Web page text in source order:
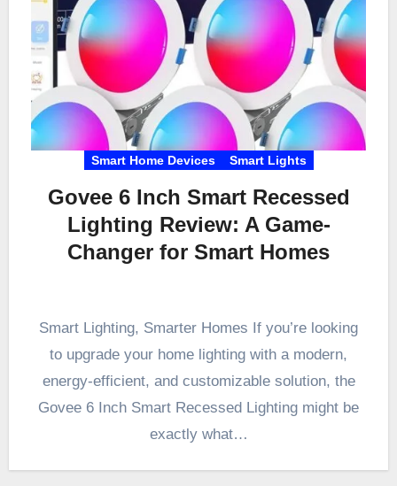
Smart Home Devices Smart Lights
Govee 6 Inch Smart Recessed
Lighting Review: A Game-
Changer for Smart Homes
Smart Lighting, Smarter Homes If you’re looking
to upgrade your home lighting with a modern,
energy-efficient, and customizable solution, the
Govee 6 Inch Smart Recessed Lighting might be
exactly what…